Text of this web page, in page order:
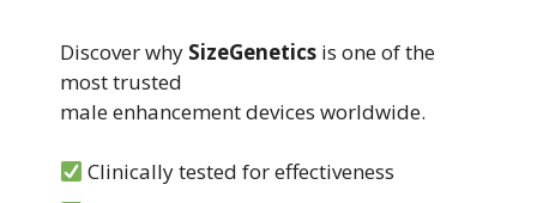
Discover why SizeGenetics is one of the
most trusted
male enhancement devices worldwide.
Clinically tested for effectiveness